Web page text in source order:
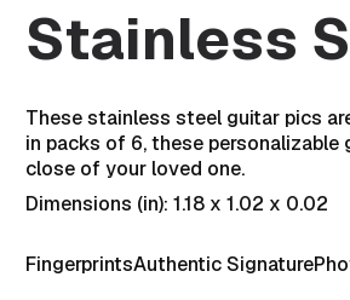
Stainless
These stainless steel guitar pics
in packs of 6, these
close of your loved one.
Dimensions (in): 1.18 x 1.02 x 0.02
FingerprintsAuthentic Signature